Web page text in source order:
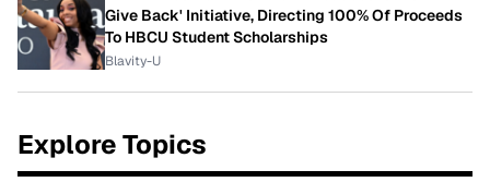
Give Back' Initiative, Directing 100% Of Proceeds
To HBCU Student Scholarships
Blavity-U
Explore Topics